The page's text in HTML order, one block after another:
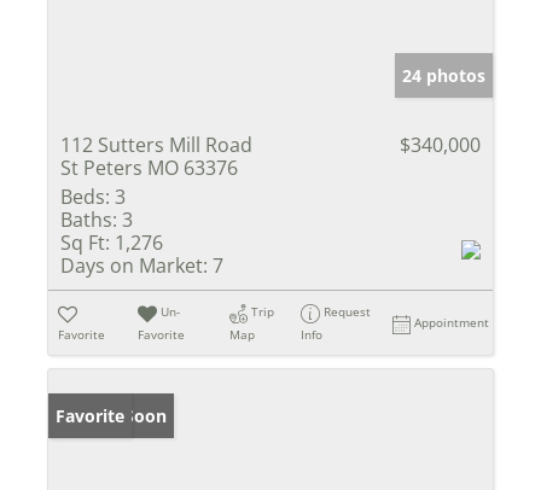
24 photos
112 Sutters Mill Road
St Peters MO 63376
$340,000
Beds: 3
Baths: 3
Sq Ft: 1,276
Days on Market: 7
Favorite
Un-
Favorite
Trip
Map
Request
Info
Appointment
Coming Soon
Favorite